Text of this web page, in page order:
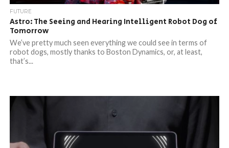
FUTURE
Astro: The Seeing and Hearing Intelligent Robot Dog of
Tomorrow
We’ve pretty much seen everything we could see in terms of
robot dogs, mostly thanks to Boston Dynamics, or, at least,
that’s...